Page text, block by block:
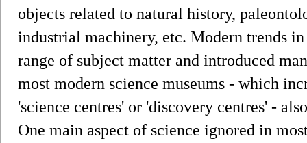
objects related to natural history,
industrial machinery, etc. Modern trends
range of subject matter and introduced
most modern science museums - which
'science centres' or 'discovery centres' -
One main aspect of science ignored in